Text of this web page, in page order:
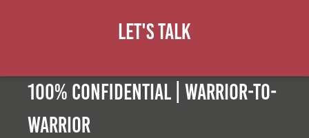
Let's Talk
100% Confidential | Warrior-to-
warrior